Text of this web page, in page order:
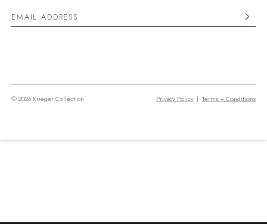
© 2026 Krieger Collection Privacy Policy | Terms + Conditions